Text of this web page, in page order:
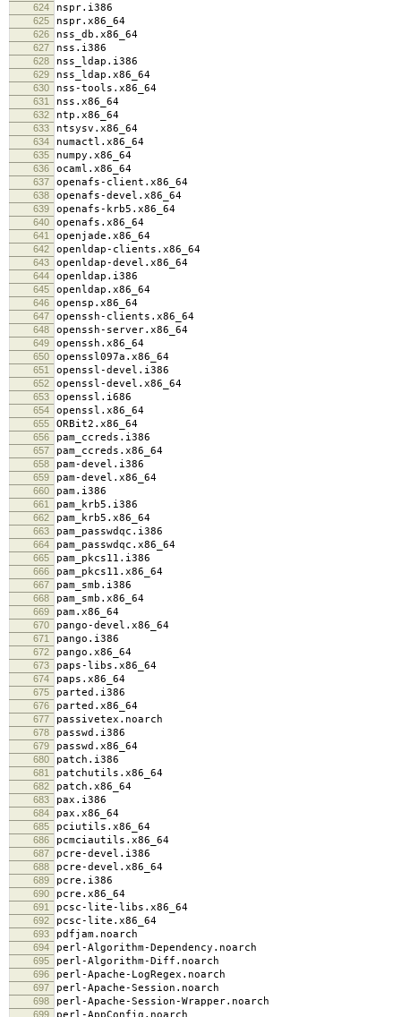
624 nspr.i386
625 nspr.x86_64
626 nss_db.x86_64
627 nss.i386
628 nss_ldap.i386
629 nss_ldap.x86_64
630 nss-tools.x86_64
631 nss.x86_64
632 ntp.x86_64
633 ntsysv.x86_64
634 numactl.x86_64
635 numpy.x86_64
636 ocaml.x86_64
637 openafs-client.x86_64
638 openafs-devel.x86_64
639 openafs-krb5.x86_64
640 openafs.x86_64
641 openjade.x86_64
642 openldap-clients.x86_64
643 openldap-devel.x86_64
644 openldap.i386
645 openldap.x86_64
646 opensp.x86_64
647 openssh-clients.x86_64
648 openssh-server.x86_64
649 openssh.x86_64
650 openssl097a.x86_64
651 openssl-devel.i386
652 openssl-devel.x86_64
653 openssl.i686
654 openssl.x86_64
655 ORBit2.x86_64
656 pam_ccreds.i386
657 pam_ccreds.x86_64
658 pam-devel.i386
659 pam-devel.x86_64
660 pam.i386
661 pam_krb5.i386
662 pam_krb5.x86_64
663 pam_passwdqc.i386
664 pam_passwdqc.x86_64
665 pam_pkcs11.i386
666 pam_pkcs11.x86_64
667 pam_smb.i386
668 pam_smb.x86_64
669 pam.x86_64
670 pango-devel.x86_64
671 pango.i386
672 pango.x86_64
673 paps-libs.x86_64
674 paps.x86_64
675 parted.i386
676 parted.x86_64
677 passivetex.noarch
678 passwd.i386
679 passwd.x86_64
680 patch.i386
681 patchutils.x86_64
682 patch.x86_64
683 pax.i386
684 pax.x86_64
685 pciutils.x86_64
686 pcmciautils.x86_64
687 pcre-devel.i386
688 pcre-devel.x86_64
689 pcre.i386
690 pcre.x86_64
691 pcsc-lite-libs.x86_64
692 pcsc-lite.x86_64
693 pdfjam.noarch
694 perl-Algorithm-Dependency.noarch
695 perl-Algorithm-Diff.noarch
696 perl-Apache-LogRegex.noarch
697 perl-Apache-Session.noarch
698 perl-Apache-Session-Wrapper.noarch
699 perl-AppConfig.noarch